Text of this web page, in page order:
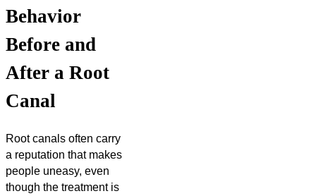
Behavior
Before and
After a Root
Canal
Root canals often carry
a reputation that makes
people uneasy, even
though the treatment is